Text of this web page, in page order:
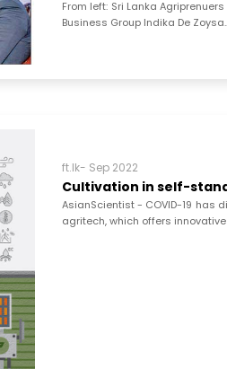
From left: Sri Lanka
Business Group Indika De
ft.lk- Sep 2022
Cultivation in self-
AsianScientist - COVID-19 has
agritech, which offers